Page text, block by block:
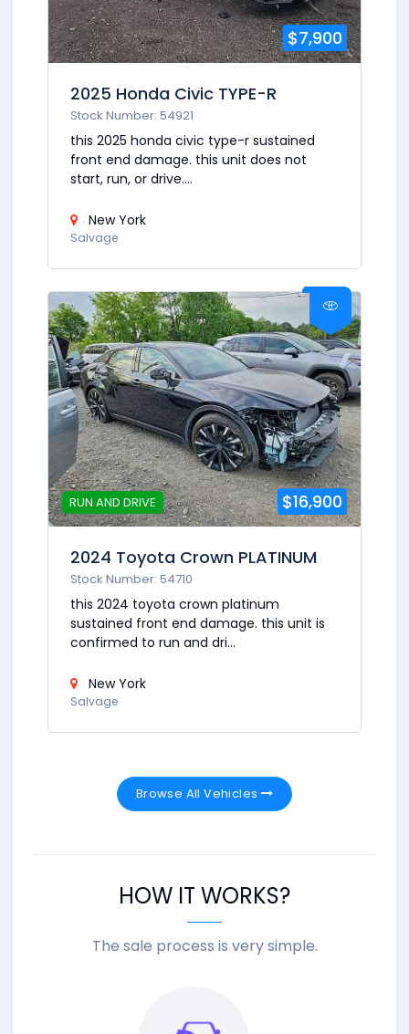
$7,900
2025 Honda Civic TYPE-R
Stock Number: 54921
this 2025 honda civic type-r sustained
front end damage. this unit does not
start, run, or drive....
New York
Salvage
RUN AND DRIVE $16,900
2024 Toyota Crown PLATINUM
Stock Number: 54710
this 2024 toyota crown platinum
sustained front end damage. this unit is
confirmed to run and dri...
New York
Salvage
Browse All Vehicles
HOW IT WORKS?
The sale process is very simple.